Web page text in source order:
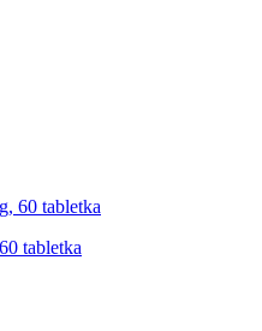
tabletka